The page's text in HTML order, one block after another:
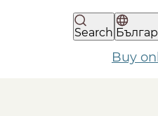
Search
Buy